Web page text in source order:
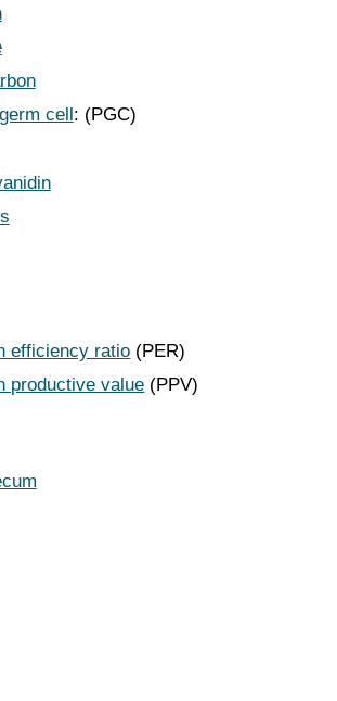
cell: (PGC)
efficiency ratio (PER)
productive value (PPV)